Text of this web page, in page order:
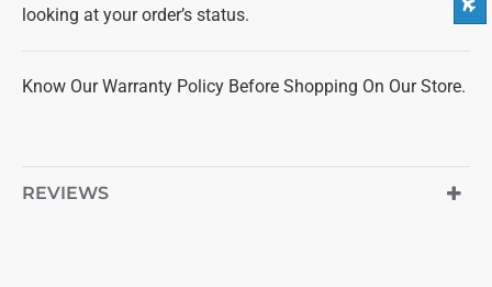
looking at your order’s status.
Know Our Warranty Policy Before Shopping On Our Store.
REVIEWS